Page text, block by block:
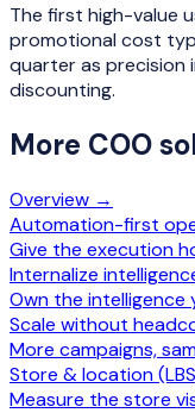
The first high-value
promotional cost
quarter as precision
discounting.
More COO
Overview →
Automation-first
Give the execution
Internalize
Own the intelligence
Scale without
More campaigns,
Store & location
Measure the store